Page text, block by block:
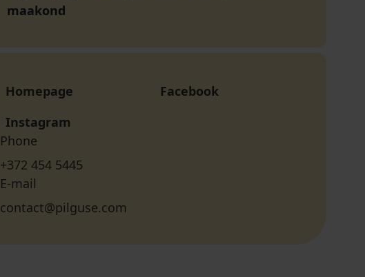
maakond
Homepage
Facebook
Instagram
Phone
+372 454 5445
E-mail
contact@pilguse.com